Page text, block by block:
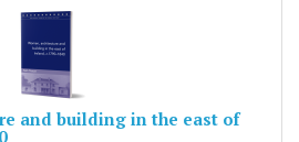
and building in the east of